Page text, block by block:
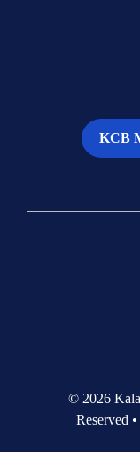
KCB
© 2026
Reserved